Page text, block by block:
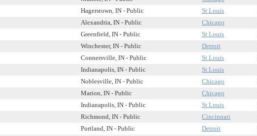
Hagerstown, IN - Public St Louis
Alexandria, IN - Public Chicago
Greenfield, IN - Public St Louis
Winchester, IN - Public Detroit
Connersville, IN - Public St Louis
Indianapolis, IN - Public St Louis
Noblesville, IN - Public Chicago
Marion, IN - Public Chicago
Indianapolis, IN - Public St Louis
Richmond, IN - Public Cincinnati
Portland, IN - Public Detroit